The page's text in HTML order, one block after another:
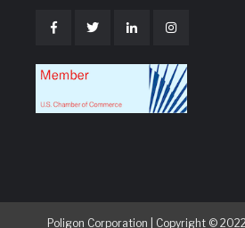
Poligon Corporation | Copyright ©